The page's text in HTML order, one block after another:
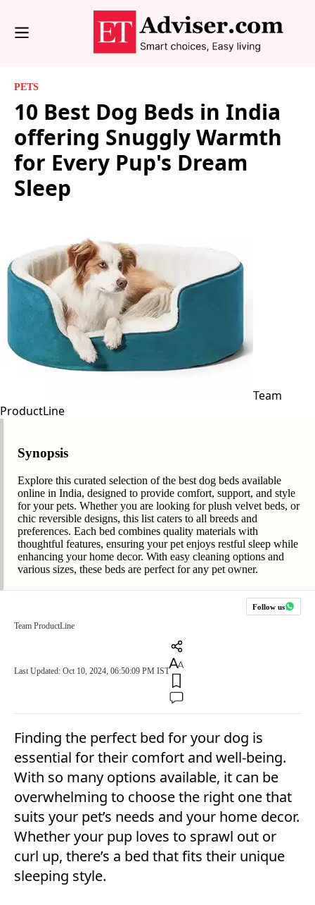
PETS
10 Best Dog Beds in India
offering Snuggly Warmth
for Every Pup's Dream
Sleep
Team
ProductLine
Synopsis
Explore this curated selection of the best dog beds available
online in India, designed to provide comfort, support, and style
for your pets. Whether you are looking for plush velvet beds, or
chic reversible designs, this list caters to all breeds and
preferences. Each bed combines quality materials with
thoughtful features, ensuring your pet enjoys restful sleep while
enhancing your home decor. With easy cleaning options and
various sizes, these beds are perfect for any pet owner.
Follow us
Team ProductLine
Last Updated: Oct 10, 2024, 06:50:09 PM IST
Finding the perfect bed for your dog is
essential for their comfort and well-being.
With so many options available, it can be
overwhelming to choose the right one that
suits your pet’s needs and your home decor.
Whether your pup loves to sprawl out or
curl up, there’s a bed that fits their unique
sleeping style.